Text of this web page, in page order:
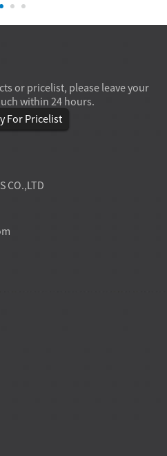
or pricelist, please leave your
within 24 hours.
For Pricelist
CO.,LTD